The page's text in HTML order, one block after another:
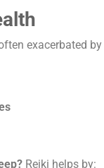
exacerbated by
Reiki helps by: